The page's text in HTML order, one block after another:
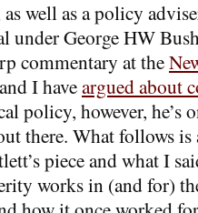
well as a policy
under George HW
commentary at the
I haveargued about
policy, however, he’s
there. What follows is
piece and what I
works in (and for)